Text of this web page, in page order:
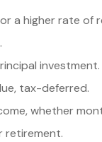
a higher rate of
investment.
tax-deferred.
whether
retirement.